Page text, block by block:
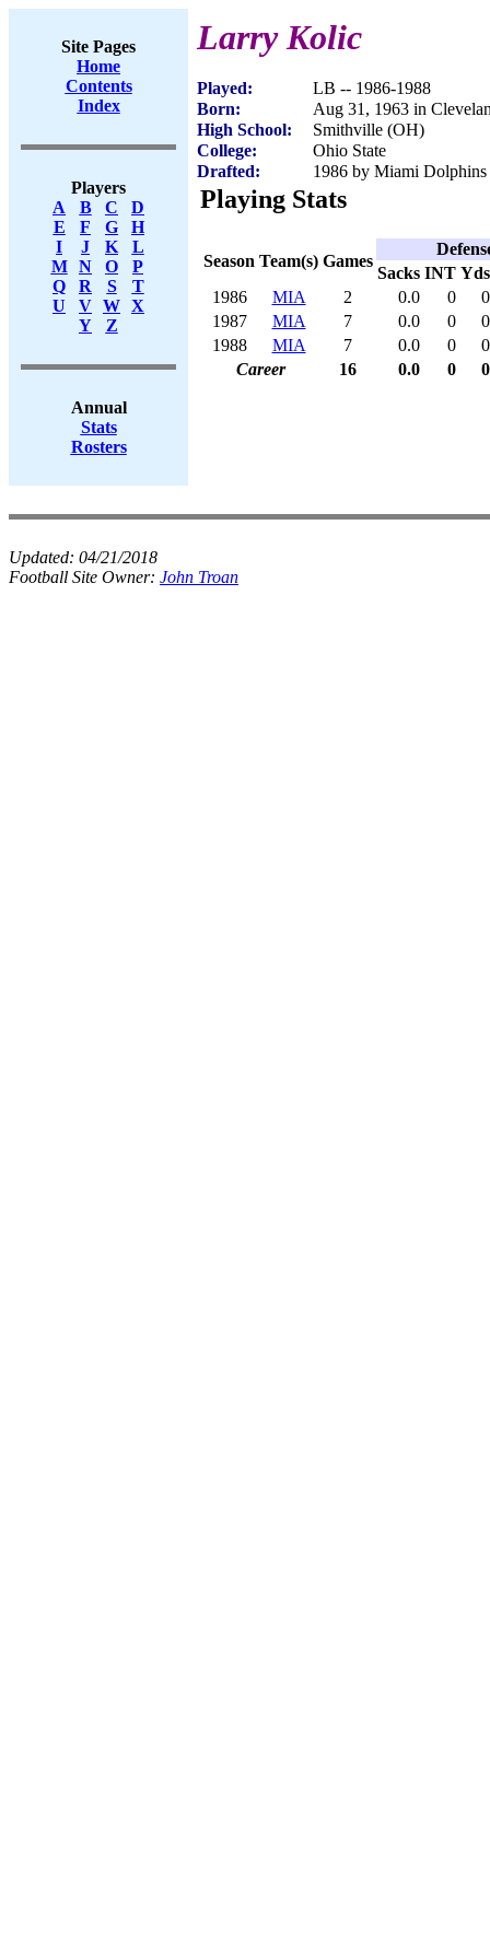
Site Pages
Home
Contents
Index
Players
A
B C
D
E
F G
H
I
J K
L
M
N O
P
Q
R S
T
U
V W X
Y
Z
Annual
Stats
Rosters
Larry Kolic
Played:
LB -- 1986-1988
Born:
Aug 31, 1963 in
High School:
Smithville (OH)
College:
Ohio State
Drafted:
1986 by Miami
Playing Stats
Season Team(s) Games
Sacks INT Yds
1986
MIA 2 0.0 0
0
1987
MIA 7 0.0 0
0
1988
MIA 7 0.0 0
0
Career
16 0.0 0 0
Updated: 04/21/2018
Football Site Owner: John Troan